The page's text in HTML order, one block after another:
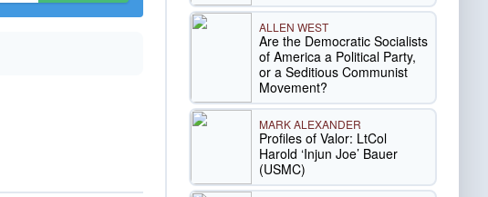
ALLEN WEST
Are the Democratic Socialists
of America a Political Party,
or a Seditious Communist
Movement?
MARK ALEXANDER
Profiles of Valor: LtCol
Harold ‘Injun Joe’ Bauer
(USMC)